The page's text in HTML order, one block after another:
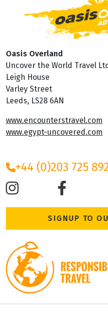
Oasis Overland
Uncover the World Travel Ltd
Leigh House
Varley Street
Leeds, LS28 6AN
www.encounterstravel.com
www.egypt-uncovered.com
+44 (0)203 725
SIGNUP TO